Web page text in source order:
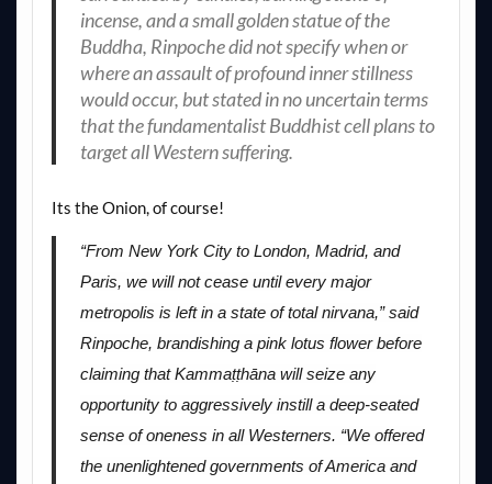
incense, and a small golden statue of the
Buddha, Rinpoche did not specify when or
where an assault of profound inner stillness
would occur, but stated in no uncertain terms
that the fundamentalist Buddhist cell plans to
target all Western suffering.
Its the Onion, of course!
“From New York City to London, Madrid, and
Paris, we will not cease until every major
metropolis is left in a state of total nirvana,” said
Rinpoche, brandishing a pink lotus flower before
claiming that Kammaṭṭhāna will seize any
opportunity to aggressively instill a deep-seated
sense of oneness in all Westerners. “We offered
the unenlightened governments of America and